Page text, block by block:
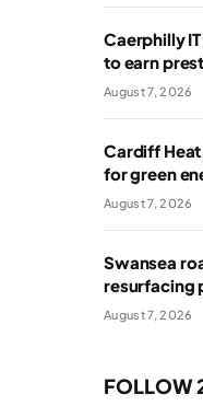
Caerphilly
to earn
August 7, 2026
Cardiff
for green
August 7, 2026
Swansea
resurfacing
August 7, 2026
FOLLOW